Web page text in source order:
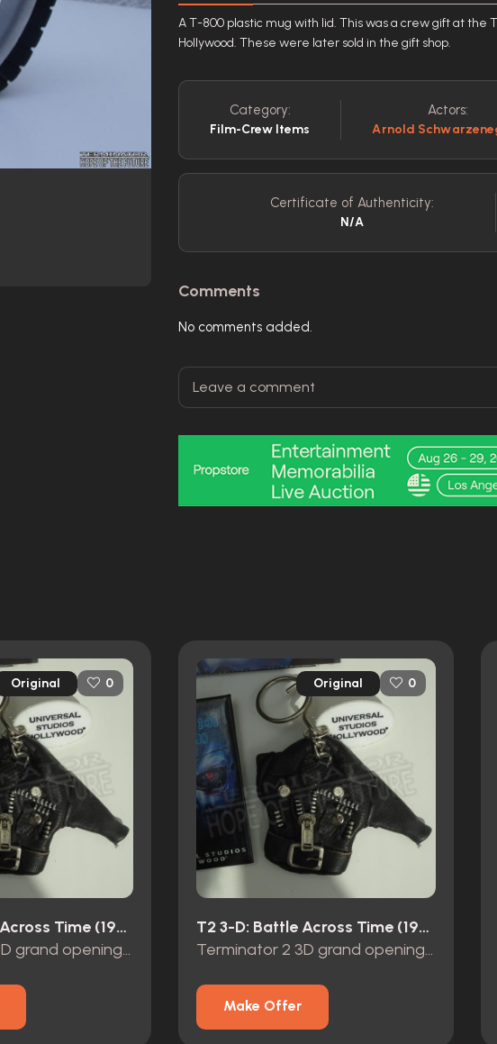
A T-800 plastic mug with lid. This was a crew gift at the
Hollywood. These were later sold in the gift shop.
Category:
Film-Crew Items
Actors:
Arnold
Certificate of Authenticity:
N/A
Comments
No comments added.
Original 0
T2 3-D: Battle Across Time (1996)
Terminator 2 3D grand opening promo items
Original 0
T2 3-D: Battle Across Time (1996)
Terminator 2 3D grand opening promo items
Make Offer